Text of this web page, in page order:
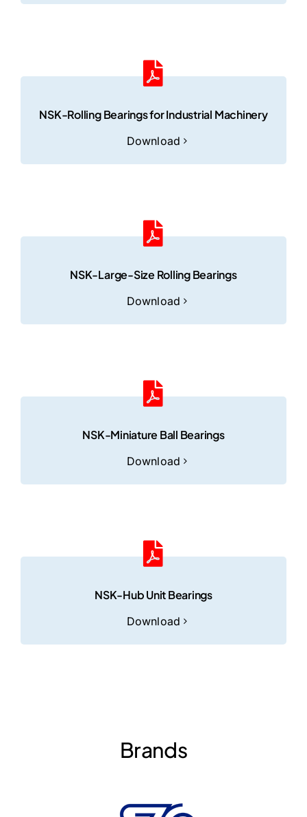
NSK-Rolling Bearings for Industrial Machinery
Download
NSK-Large-Size Rolling Bearings
Download
NSK-Miniature Ball Bearings
Download
NSK-Hub Unit Bearings
Download
Brands